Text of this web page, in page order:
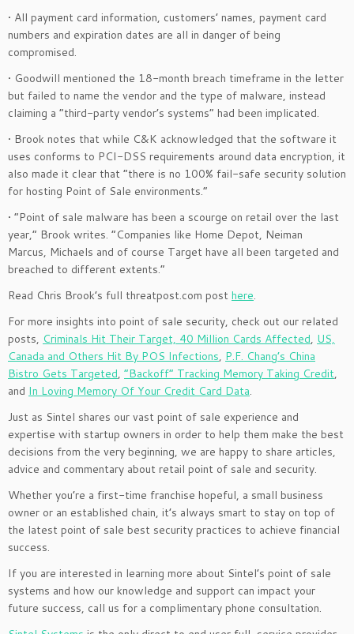
• All payment card information, customers’ names, payment card
numbers and expiration dates are all in danger of being
compromised.
• Goodwill mentioned the 18-month breach timeframe in the letter
but failed to name the vendor and the type of malware, instead
claiming a “third-party vendor’s systems” had been implicated.
• Brook notes that while C&K acknowledged that the software it
uses conforms to PCI-DSS requirements around data encryption, it
also made it clear that “there is no 100% fail-safe security solution
for hosting Point of Sale environments.”
• “Point of sale malware has been a scourge on retail over the last
year,” Brook writes. “Companies like Home Depot, Neiman
Marcus, Michaels and of course Target have all been targeted and
breached to different extents.”
Read Chris Brook’s full threatpost.com post here.
For more insights into point of sale security, check out our related
posts, Criminals Hit Their Target, 40 Million Cards Affected, US,
Canada and Others Hit By POS Infections, P.F. Chang’s China
Bistro Gets Targeted, “Backoff” Tracking Memory Taking Credit,
and In Loving Memory Of Your Credit Card Data.
Just as Sintel shares our vast point of sale experience and
expertise with startup owners in order to help them make the best
decisions from the very beginning, we are happy to share articles,
advice and commentary about retail point of sale and security.
Whether you’re a first-time franchise hopeful, a small business
owner or an established chain, it’s always smart to stay on top of
the latest point of sale best security practices to achieve financial
success.
If you are interested in learning more about Sintel’s point of sale
systems and how our knowledge and support can impact your
future success, call us for a complimentary phone consultation.